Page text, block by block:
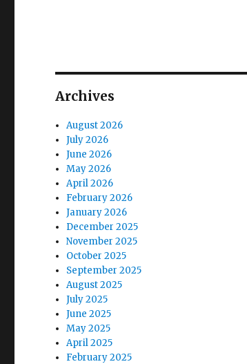
Archives
August 2026
July 2026
June 2026
May 2026
April 2026
February 2026
January 2026
December 2025
November 2025
October 2025
September 2025
August 2025
July 2025
June 2025
May 2025
April 2025
February 2025